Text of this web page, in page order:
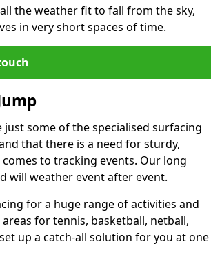
the weather fit to fall from the sky,
in very short spaces of time.
some of the specialised surfacing
that there is a need for sturdy,
to tracking events. Our long
will weather event after event.
for a huge range of activities and
for tennis, basketball, netball,
up a catch-all solution for you at one